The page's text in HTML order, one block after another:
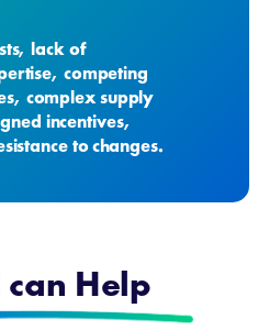
lack of
competing
complex supply
incentives,
to changes.
Help